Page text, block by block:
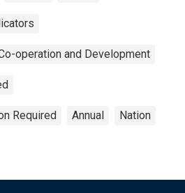
operation and Development
Required Annual Nation